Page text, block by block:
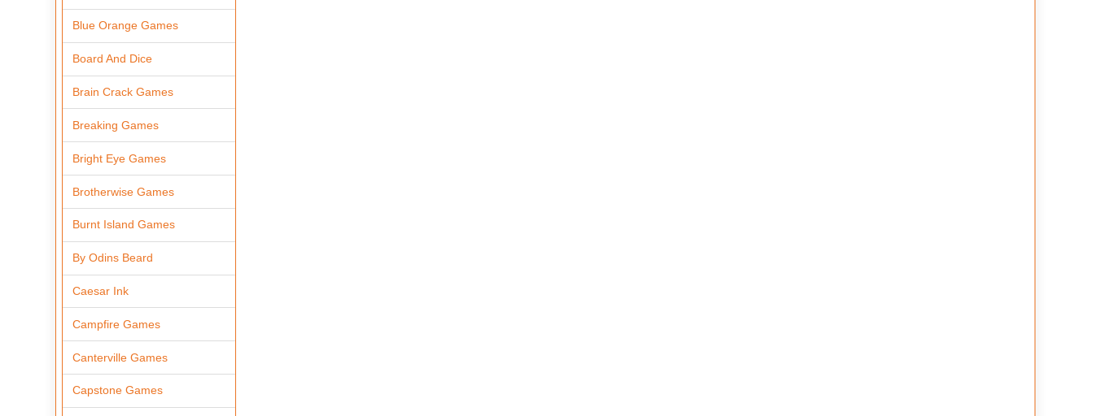
Blue Orange Games
Board And Dice
Brain Crack Games
Breaking Games
Bright Eye Games
Brotherwise Games
Burnt Island Games
By Odins Beard
Caesar Ink
Campfire Games
Canterville Games
Capstone Games